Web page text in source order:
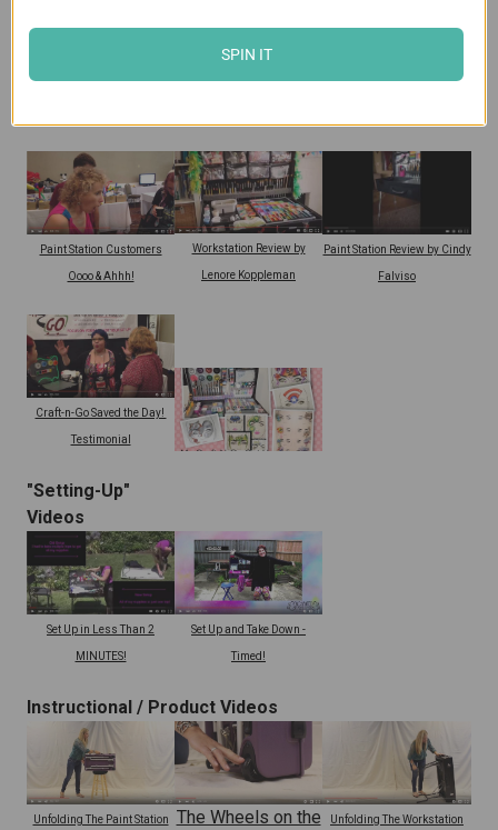
Paint Station Customers
Oooo & Ahhh!
Workstation Review by
Lenore Koppleman
Paint Station Review by Cindy
Falviso
Craft-n-Go Saved the Day!
Testimonial
"Setting-Up"
Videos
Set Up in Less Than 2
MINUTES!
Set Up and Take Down -
Timed!
Instructional / Product Videos
Unfolding The Paint Station
The Wheels on the
Unfolding The Workstation
SPIN IT